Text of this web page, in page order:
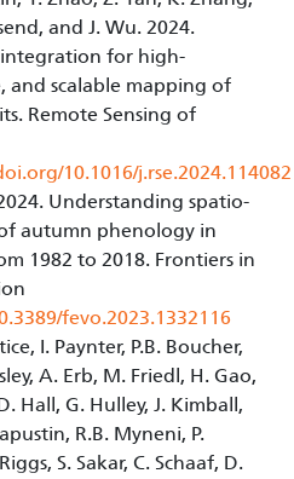
and J. Wu. 2024.
for high-
and scalable mapping of
Remote Sensing of
10.1016/j.rse.2024.114082
Understanding spatio-
autumn phenology in
1982 to 2018. Frontiers in
fevo.2023.1332116
I. Paynter, P.B. Boucher,
A. Erb, M. Friedl, H. Gao,
Hall, G. Hulley, J. Kimball,
R.B. Myneni, P.
S. Sakar, C. Schaaf, D.